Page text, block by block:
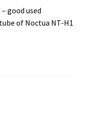
good used
of Noctua NT-H1